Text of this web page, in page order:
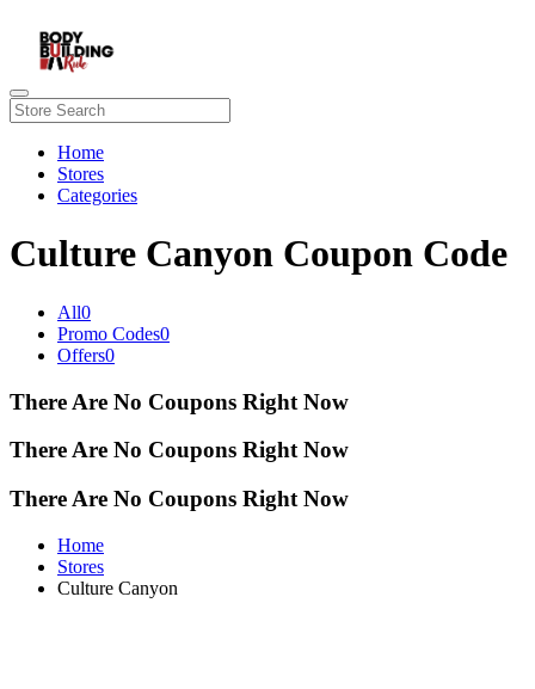
Home
Stores
Categories
Culture Canyon Coupon Code
All0
Promo Codes0
Offers0
There Are No Coupons Right Now
There Are No Coupons Right Now
There Are No Coupons Right Now
Home
Stores
Culture Canyon